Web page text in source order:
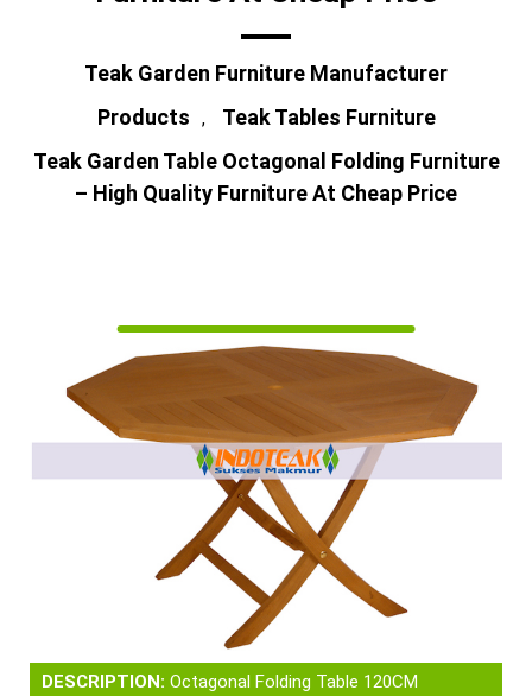
Teak Garden Furniture Manufacturer
Products
,
Teak Tables Furniture
Teak Garden Table Octagonal Folding Furniture
– High Quality Furniture At Cheap Price
DESCRIPTION: Octagonal Folding Table 120CM